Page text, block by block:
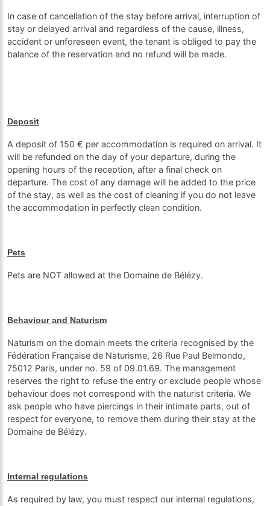
In case of cancellation of the stay before arrival, interruption of
stay or delayed arrival and regardless of the cause, illness,
accident or unforeseen event, the tenant is obliged to pay the
balance of the reservation and no refund will be made.
Deposit
A deposit of 150 € per accommodation is required on arrival. It
will be refunded on the day of your departure, during the
opening hours of the reception, after a final check on
departure. The cost of any damage will be added to the price
of the stay, as well as the cost of cleaning if you do not leave
the accommodation in perfectly clean condition.
Pets
Pets are NOT allowed at the Domaine de Bélézy.
Behaviour and Naturism
Naturism on the domain meets the criteria recognised by the
Fédération Française de Naturisme, 26 Rue Paul Belmondo,
75012 Paris, under no. 59 of 09.01.69. The management
reserves the right to refuse the entry or exclude people whose
behaviour does not correspond with the naturist criteria. We
ask people who have piercings in their intimate parts, out of
respect for everyone, to remove them during their stay at the
Domaine de Bélézy.
Internal regulations
As required by law, you must respect our internal regulations,